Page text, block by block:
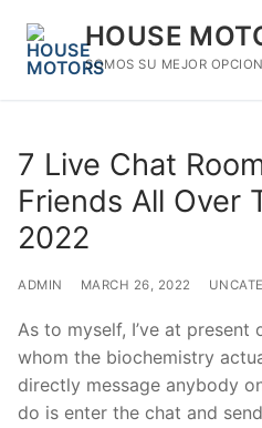
content
HOUSE
SOMOS SU MEJOR
7 Live Chat
Friends All Over
2022
ADMIN MARCH 26, 2022
As to myself, I’ve at
whom the biochemistry
directly message anybody
do is enter the chat and